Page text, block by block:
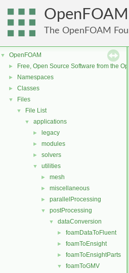
OpenFOAM
The OpenFOAM
▼ OpenFOAM
► Free, Open Source Software from the
► Namespaces
► Classes
▼ Files
▼ File List
▼ applications
► legacy
► modules
► solvers
▼ utilities
► mesh
► miscellaneous
► parallelProcessing
▼ postProcessing
▼ dataConversion
► foamDataToFluent
► foamToEnsight
► foamToEnsightParts
▼
foamToGMV